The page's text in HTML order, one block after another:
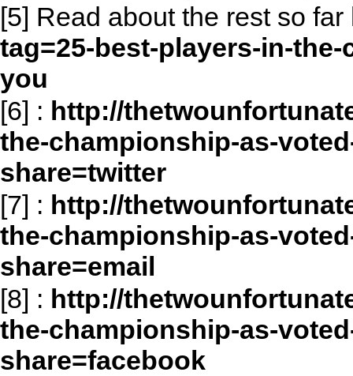
[5] Read about the rest so
tag=25-best-players-in-
you
[6] : http://
the-championship-as-
share=twitter
[7] : http://
the-championship-as-
share=email
[8] : http://
the-championship-as-
share=facebook